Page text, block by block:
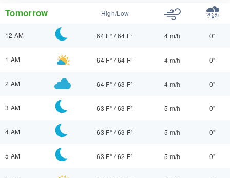
Tomorrow High/Low
12 AM 64 F° /64 F° 4 m/h 0"
1 AM 64 F° /64 F° 4 m/h 0"
2 AM 64 F° /63 F° 4 m/h 0"
3 AM 63 F° /63 F° 5 m/h 0"
4 AM 63 F° /63 F° 5 m/h 0"
5 AM 63 F° /62 F° 5 m/h 0"